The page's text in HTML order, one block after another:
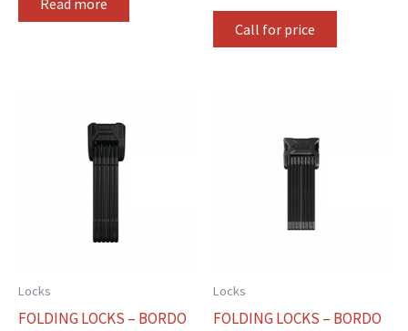
Read more
Call for price
Locks
FOLDING LOCKS – BORDO
Locks
FOLDING LOCKS – BORDO